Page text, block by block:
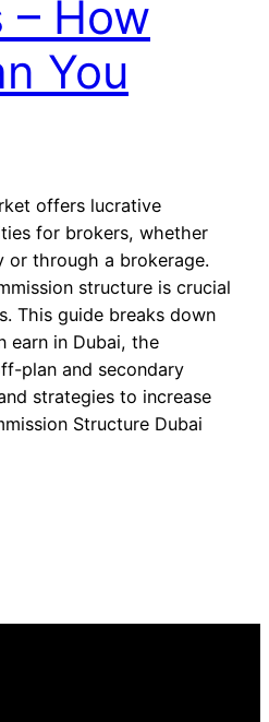
– How
You
offers lucrative
for brokers, whether
or through a brokerage.
structure is crucial
This guide breaks down
earn in Dubai, the
plan and secondary
strategies to increase
Structure Dubai